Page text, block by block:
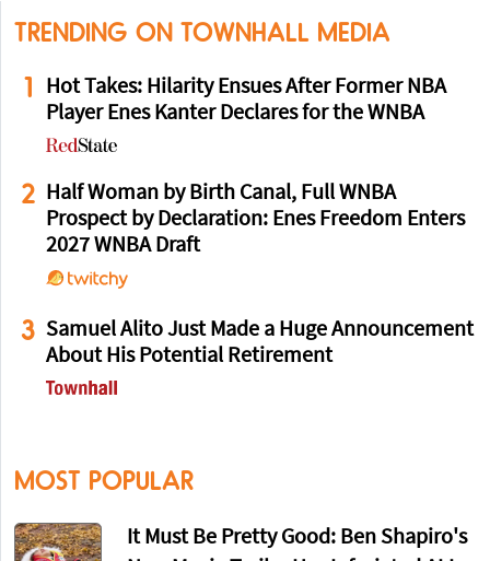
TRENDING ON TOWNHALL MEDIA
1
Hot Takes: Hilarity Ensues After Former NBA
Player Enes Kanter Declares for the WNBA
2
Half Woman by Birth Canal, Full WNBA
Prospect by Declaration: Enes Freedom Enters
2027 WNBA Draft
3 Samuel Alito Just Made a Huge Announcement
About His Potential Retirement
MOST POPULAR
It Must Be Pretty Good: Ben Shapiro's